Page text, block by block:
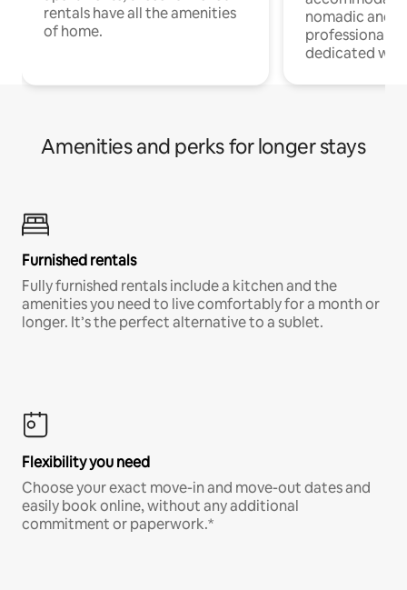
rentals have all the amenities
of home.
nomadic and
professionals
dedicated
Amenities and perks for longer stays
Furnished rentals
Fully furnished rentals include a kitchen and the
amenities you need to live comfortably for a month or
longer. It’s the perfect alternative to a sublet.
Flexibility you need
Choose your exact move-in and move-out dates and
easily book online, without any additional
commitment or paperwork.*